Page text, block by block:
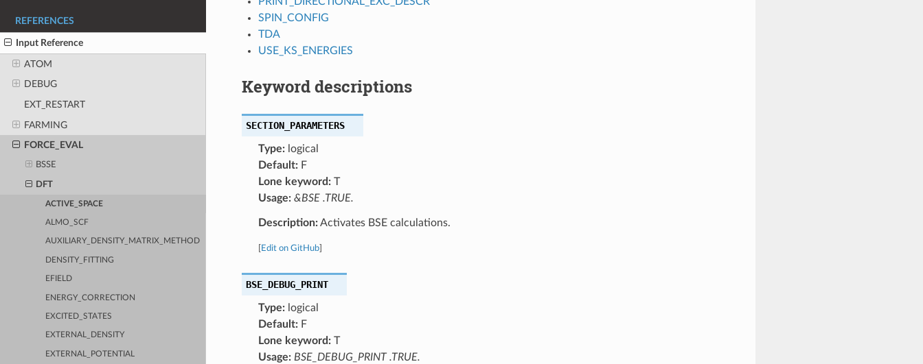
REFERENCES
Input Reference
ATOM
DEBUG
EXT_RESTART
FARMING
FORCE_EVAL
BSSE
DFT
ACTIVE_SPACE
ALMO_SCF
AUXILIARY_DENSITY_MATRIX_METHOD
DENSITY_FITTING
EFIELD
ENERGY_CORRECTION
EXCITED_STATES
EXTERNAL_DENSITY
EXTERNAL_POTENTIAL
SPIN_CONFIG
TDA
USE_KS_ENERGIES
Keyword descriptions
SECTION_PARAMETERS
Type:logical
Default:F
Lone keyword:T
Usage: &BSE .TRUE.
Description:Activates BSE calculations.
Edit on GitHub]
BSE_DEBUG_PRINT
Type:logical
Default:F
Lone keyword:T
Usage: BSE_DEBUG_PRINT .TRUE.